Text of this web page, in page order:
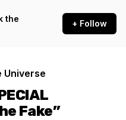
the
+ Follow
Universe
Fake”